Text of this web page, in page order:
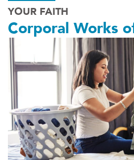
YOUR FAITH
Corporal Works